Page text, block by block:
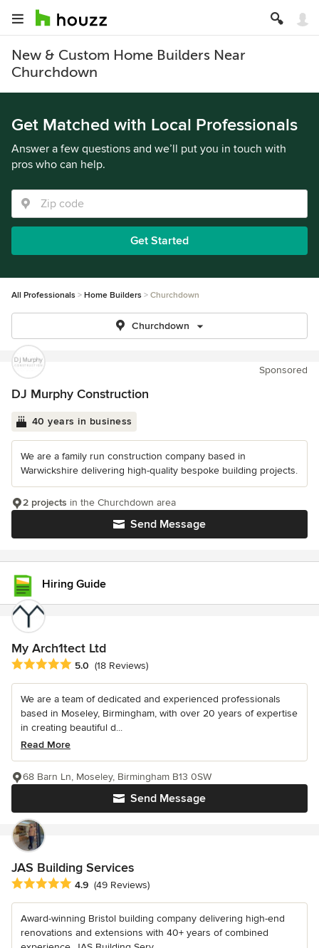
New & Custom Home Builders Near
Churchdown
Get Matched with Local Professionals
Answer a few questions and we’ll put you in touch with
pros who can help.
Get Started
All Professionals Home Builders Churchdown
Churchdown
Sponsored
DJ Murphy Construction
40 years in business
We are a family run construction company based in
Warwickshire delivering high-quality bespoke building projects.
Send Message
2 projects in the Churchdown area
Hiring Guide
My Arch1tect Ltd
Average rating: 5 out of 5 stars
5.0 (18 Reviews)
We are a team of dedicated and experienced professionals
based in Moseley, Birmingham, with over 20 years of expertise
in creating beautiful d...
Read More
Send Message
68 Barn Ln, Moseley, Birmingham B13 0SW
JAS Building Services
Average rating: 4.9 out of 5 stars
4.9 (49 Reviews)
Award-winning Bristol building company delivering high-end
renovations and extensions with 40+ years of combined